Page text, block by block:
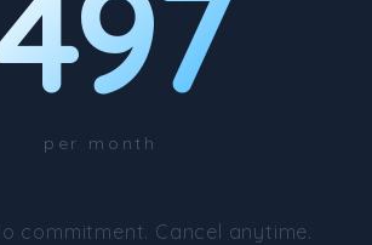
per month
commitment. Cancel anytime.